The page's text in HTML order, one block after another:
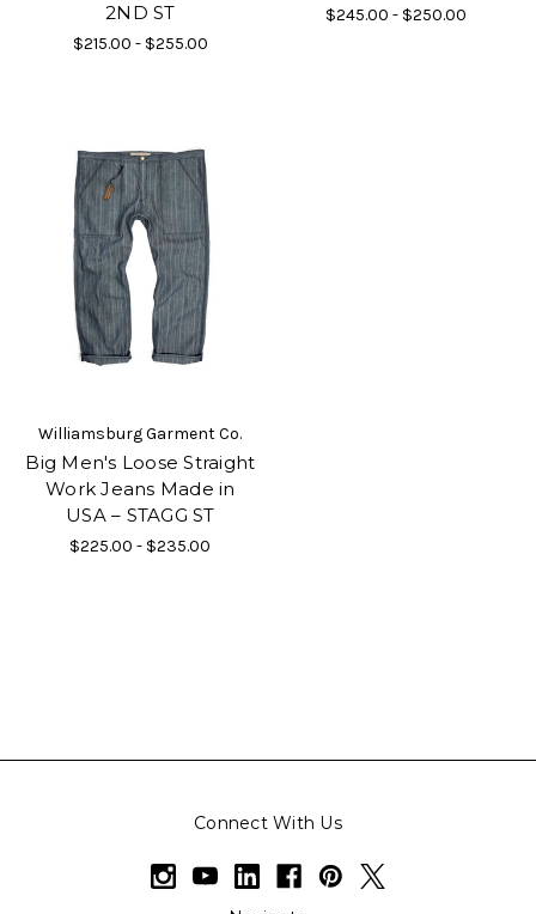
2ND ST
$215.00 - $255.00
$245.00 - $250.00
Williamsburg Garment Co.
Big Men's Loose Straight
Work Jeans Made in
USA – STAGG ST
$225.00 - $235.00
Connect With Us